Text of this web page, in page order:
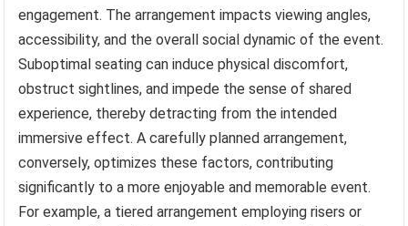
engagement. The arrangement impacts viewing angles,
accessibility, and the overall social dynamic of the event.
Suboptimal seating can induce physical discomfort,
obstruct sightlines, and impede the sense of shared
experience, thereby detracting from the intended
immersive effect. A carefully planned arrangement,
conversely, optimizes these factors, contributing
significantly to a more enjoyable and memorable event.
For example, a tiered arrangement employing risers or